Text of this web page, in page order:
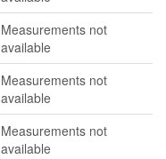
Measurements not
available
Measurements not
available
Measurements not
available